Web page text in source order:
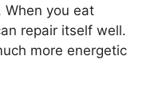
When you eat
repair itself well.
more energetic